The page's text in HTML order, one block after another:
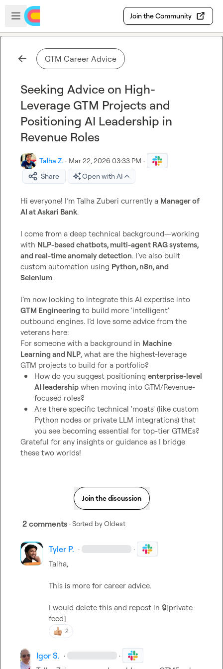
Skip to main content
Open sidebar
Join the Community
GTM Career Advice
Seeking Advice on High-
Leverage GTM Projects and
Positioning AI Leadership in
Revenue Roles
Talha Z. · Mar 22, 2026 03:33 PM ·
Share
Open with AI
Hi everyone! I’m Talha Zuberi currently a Manager of
AI at Askari Bank.
I come from a deep technical background—working
with NLP-based chatbots, multi-agent RAG systems,
and real-time anomaly detection. I’ve also built
custom automation using Python, n8n, and
Selenium.
GTM Engineering to build more 'intelligent'
outbound engines. I’d love some advice from the
veterans here:
For someone with a background in Machine
Learning and NLP, what are the highest-leverage
How do you suggest positioning enterprise-level
AI leadership when moving into GTM/Revenue-
focused roles?
Are there specific technical 'moats' (like custom
Python nodes or private LLM integrations) that
you see becoming essential for top-tier GTMEs?
Grateful for any insights or guidance as I bridge
these two worlds!
Join the discussion
2 comments · Sorted byOldest
Tyler P. · ·
Talha,
This is more for career advice.
I would delete this and repost in 🔒[private
feed]
2
Igor S. · ·